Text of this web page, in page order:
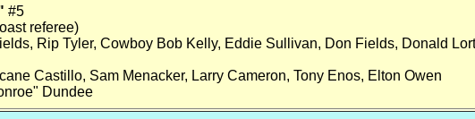
#5
referee)
Rip Tyler, Cowboy Bob Kelly, Eddie Sullivan, Don Fields, Donald
Castillo, Sam Menacker, Larry Cameron, Tony Enos, Elton Owen
Dundee